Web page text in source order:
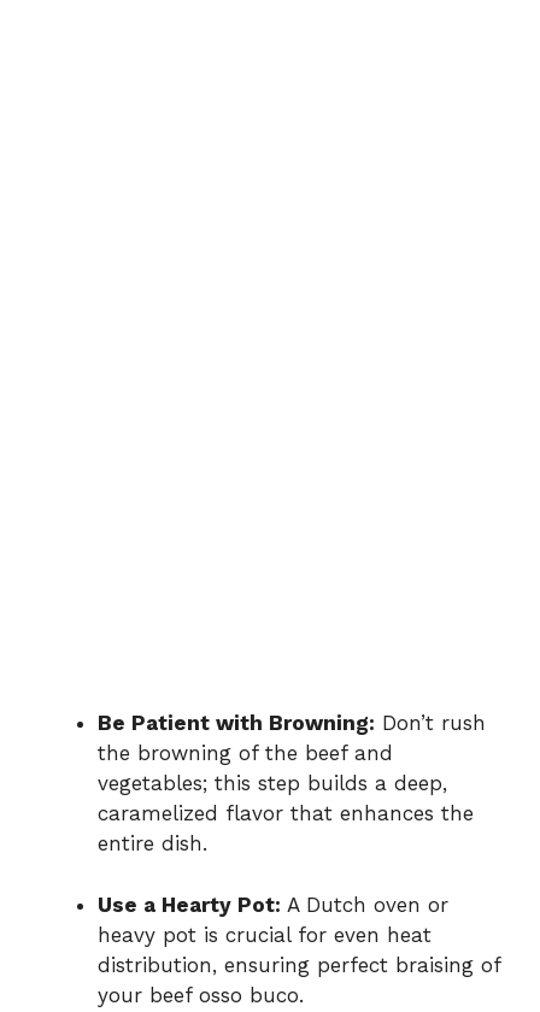
Be Patient with Browning: Don’t rush
the browning of the beef and
vegetables; this step builds a deep,
caramelized flavor that enhances the
entire dish.
Use a Hearty Pot: A Dutch oven or
heavy pot is crucial for even heat
distribution, ensuring perfect braising of
your beef osso buco.